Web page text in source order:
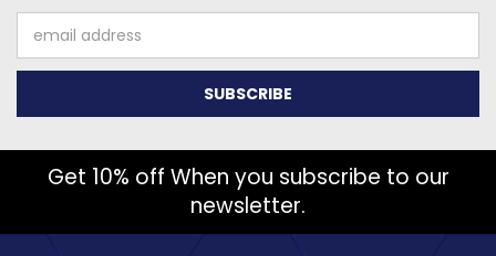
Address
Get 10% off When you subscribe to our
newsletter.